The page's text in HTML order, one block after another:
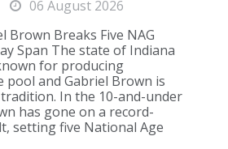
06 August 2026
Brown Breaks Five NAG
Span The state of Indiana
for producing
pool and Gabriel Brown is
In the 10-and-under
has gone on a record-
setting five National Age